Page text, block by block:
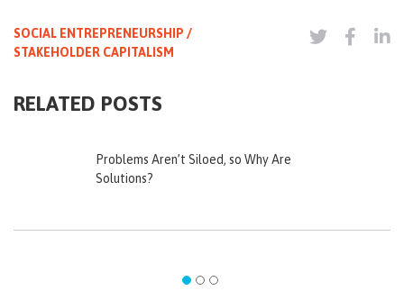
SOCIAL ENTREPRENEURSHIP /
STAKEHOLDER CAPITALISM
RELATED POSTS
Problems Aren’t Siloed, so Why Are
Solutions?